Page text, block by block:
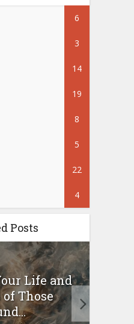
6
3
14
19
8
5
22
4
Posts
Life and
Those